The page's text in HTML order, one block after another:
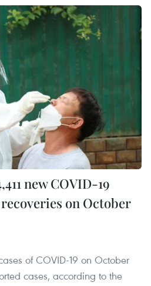
new COVID-19
on October
of COVID-19 on October
cases, according to the